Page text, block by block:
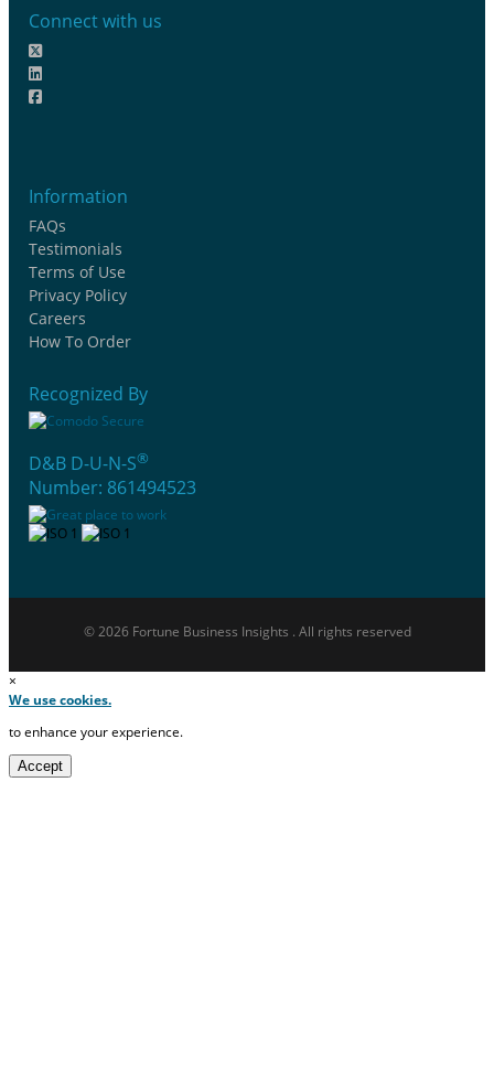
Connect with us
Information
FAQs
Testimonials
Terms of Use
Privacy Policy
Careers
How To Order
Recognized By
D&B D-U-N-S®
Number: 861494523
© 2026 Fortune Business Insights . All rights reserved
×
We use cookies.
to enhance your experience.
Accept